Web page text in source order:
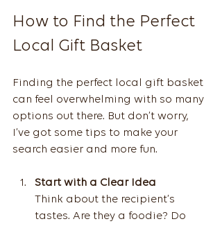
How to Find the Perfect
Local Gift Basket
Finding the perfect local gift basket
can feel overwhelming with so many
options out there. But don’t worry,
I’ve got some tips to make your
search easier and more fun.
Start with a Clear Idea
Think about the recipient’s
tastes. Are they a foodie? Do